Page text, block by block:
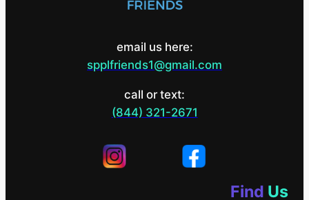
email us here:
spplfriends1@gmail.com
call or text:
(844) 321-2671
Find Us